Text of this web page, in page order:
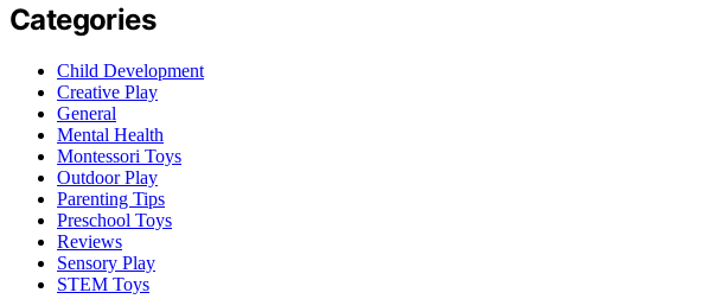
Categories
Child Development
Creative Play
General
Mental Health
Montessori Toys
Outdoor Play
Parenting Tips
Preschool Toys
Reviews
Sensory Play
STEM Toys